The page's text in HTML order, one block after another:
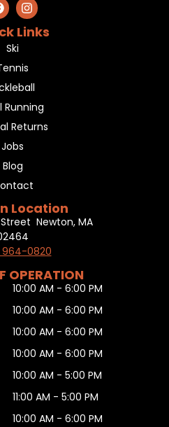
Links
Ski
Running
Returns
Jobs
Blog
Location
Newton, MA
964-0820
OPERATION
10:00 AM - 6:00 PM
10:00 AM - 6:00 PM
10:00 AM - 6:00 PM
10:00 AM - 6:00 PM
10:00 AM - 5:00 PM
11:00 AM - 5:00 PM
10:00 AM - 6:00 PM